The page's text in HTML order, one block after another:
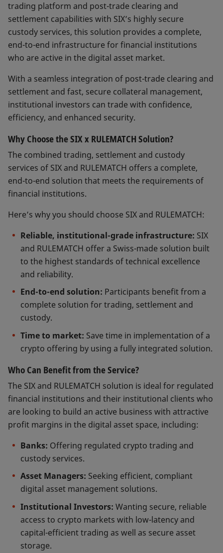
trading platform and post-trade clearing and
settlement capabilities with SIX’s highly secure
custody services, this solution provides a complete,
end-to-end infrastructure for financial institutions
who are active in the digital asset market.
With a seamless integration of post-trade clearing and
settlement and fast, secure collateral management,
institutional investors can trade with confidence,
efficiency, and enhanced security.
Why Choose the SIX x RULEMATCH Solution?
The combined trading, settlement and custody
services of SIX and RULEMATCH offers a complete,
end-to-end solution that meets the requirements of
financial institutions.
Here’s why you should choose SIX and RULEMATCH:
Reliable, institutional-grade infrastructure: SIX
and RULEMATCH offer a Swiss-made solution built
to the highest standards of technical excellence
and reliability.
End-to-end solution: Participants benefit from a
complete solution for trading, settlement and
custody.
Time to market: Save time in implementation of a
crypto offering by using a fully integrated solution.
Who Can Benefit from the Service?
The SIX and RULEMATCH solution is ideal for regulated
financial institutions and their institutional clients who
are looking to build an active business with attractive
profit margins in the digital asset space, including:
Banks: Offering regulated crypto trading and
custody services.
Asset Managers: Seeking efficient, compliant
digital asset management solutions.
Institutional Investors: Wanting secure, reliable
access to crypto markets with low-latency and
capital-efficient trading as well as secure asset
storage.